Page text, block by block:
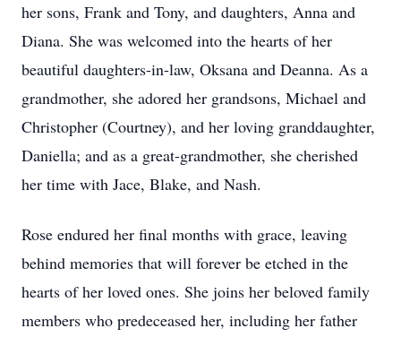
her sons, Frank and Tony, and daughters, Anna and
Diana. She was welcomed into the hearts of her
beautiful daughters-in-law, Oksana and Deanna. As a
grandmother, she adored her grandsons, Michael and
Christopher (Courtney), and her loving granddaughter,
Daniella; and as a great-grandmother, she cherished
her time with Jace, Blake, and Nash.
Rose endured her final months with grace, leaving
behind memories that will forever be etched in the
hearts of her loved ones. She joins her beloved family
members who predeceased her, including her father